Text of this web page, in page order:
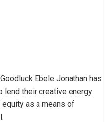
Ebele Jonathan has
lend their creative energy
as a means of